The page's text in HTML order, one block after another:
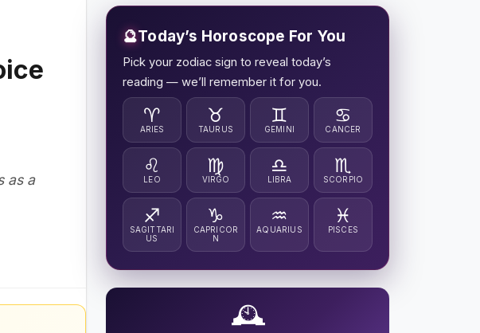
as a
🔮Today’s Horoscope For You
Pick your zodiac sign to reveal today’s
reading — we’ll remember it for you.
♈
ARIES
♉
TAURUS
♊
GEMINI
♋
CANCER
♌
LEO
♍
VIRGO
♎
LIBRA
♏
SCORPIO
♐
SAGITTARI
US
♑
CAPRICOR
N
♒
AQUARIUS
♓
PISCES
🕰️